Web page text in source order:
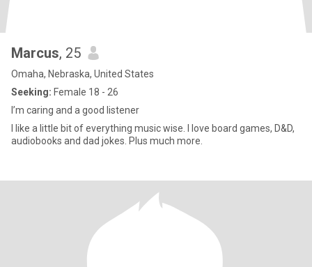
Marcus, 25
Omaha, Nebraska, United States
Seeking: Female 18 - 26
I’m caring and a good listener
I like a little bit of everything music wise. I love board games, D&D,
audiobooks and dad jokes. Plus much more.